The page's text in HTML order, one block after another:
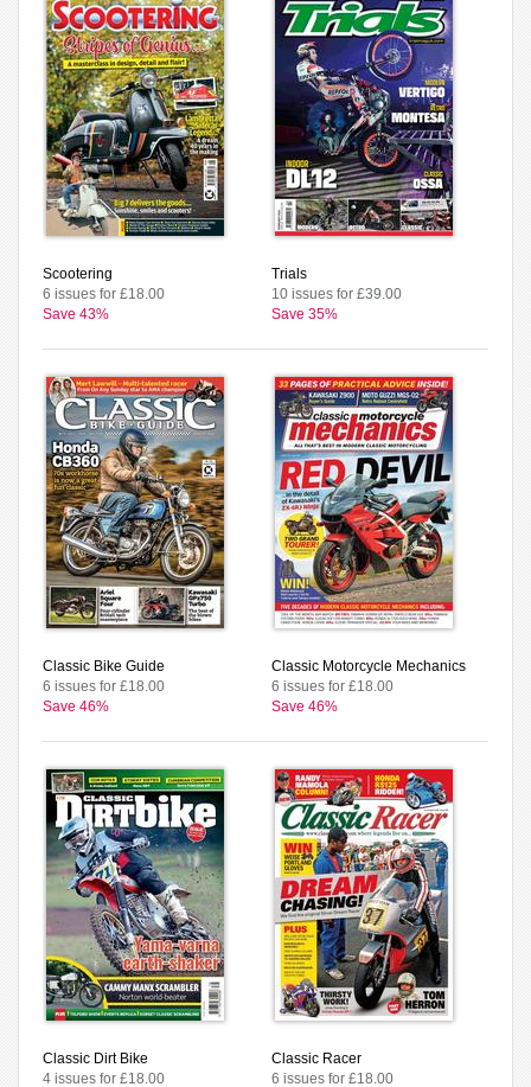
Scootering
6 issues for £18.00
Save 43%
Trials
10 issues for £39.00
Save 35%
Classic Bike Guide
6 issues for £18.00
Save 46%
Classic Motorcycle Mechanics
6 issues for £18.00
Save 46%
Classic Dirt Bike
4 issues for £18.00
Classic Racer
6 issues for £18.00